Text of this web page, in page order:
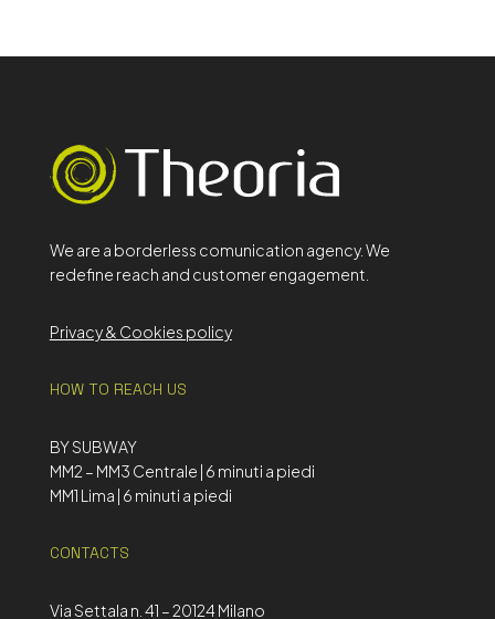
We are a borderless comunication agency. We
redefine reach and customer engagement.
Privacy & Cookies policy
HOW TO REACH US
BY SUBWAY
MM2 – MM3 Centrale | 6 minuti a piedi
MM1 Lima | 6 minuti a piedi
CONTACTS
Via Settala n. 41 – 20124 Milano